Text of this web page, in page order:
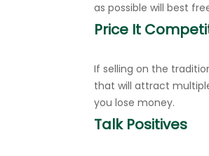
as possible will best
Price It
If selling on the
that will attract
you lose money.
Talk Positives